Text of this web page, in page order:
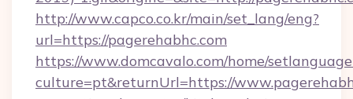
http://www.capco.co.kr/main/set_lang/eng?
url=https://pagerehabhc.com
https://www.domcavalo.com/home/
culture=pt&returnUrl=https://